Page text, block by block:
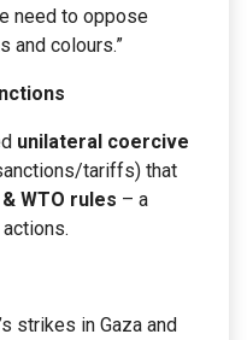
need to oppose
and colours.”
unilateral coercive
tariffs) that
WTO rules – a
strikes in Gaza and